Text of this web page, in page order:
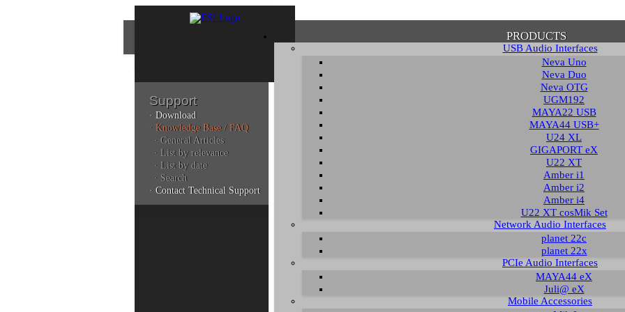
PRODUCTS
USB Audio Interfaces
Neva Uno
Neva Duo
Neva OTG
UGM192
MAYA22 USB
MAYA44 USB+
U24 XL
GIGAPORT eX
U22 XT
Amber i1
Amber i2
Amber i4
U22 XT cosMik Set
Network Audio Interfaces
planet 22c
planet 22x
PCIe Audio Interfaces
MAYA44 eX
Juli@ eX
Mobile Accessories
Support
· Download
· Knowledge Base / FAQ
· General Articles
· List by relevance
· List by date
· Search
· Contact Technical Support
Confirmation of Privacy Policy
Please note that some functions of this website require you to agree to the terms
policy. Until then, this message will be displayed from time to time. With your
Additionally, by using this website, you accept that non-personalized log and
can be saved and processed according to our privacy policy.
HIDE
Knowledge Base / FAQ